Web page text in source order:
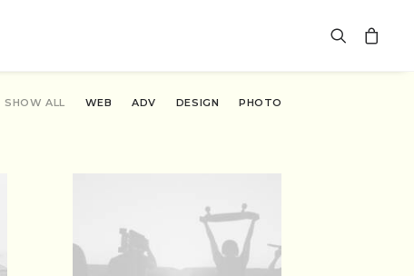
SHOW ALL WEB ADV DESIGN PHOTO